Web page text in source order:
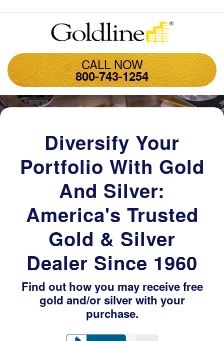
CALL NOW
800-743-1254
Diversify Your
Portfolio With Gold
And Silver:
America's Trusted
Gold & Silver
Dealer Since 1960
Find out how you may receive free
gold and/or silver with your
purchase.